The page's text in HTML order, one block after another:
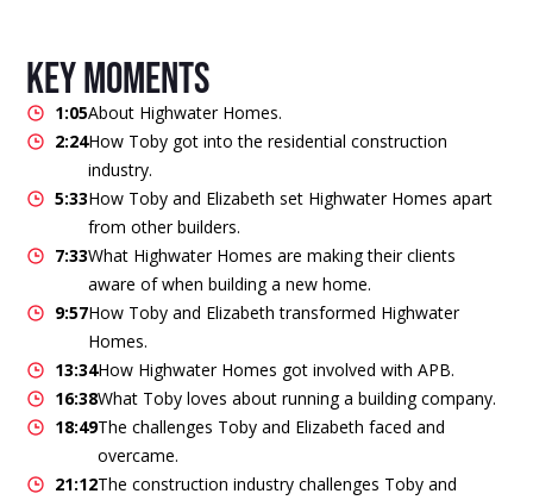
key moments
1:05About Highwater Homes.
2:24How Toby got into the residential construction
industry.
5:33How Toby and Elizabeth set Highwater Homes apart
from other builders.
7:33What Highwater Homes are making their clients
aware of when building a new home.
9:57How Toby and Elizabeth transformed Highwater
Homes.
13:34How Highwater Homes got involved with APB.
16:38What Toby loves about running a building company.
18:49The challenges Toby and Elizabeth faced and
overcame.
21:12The construction industry challenges Toby and